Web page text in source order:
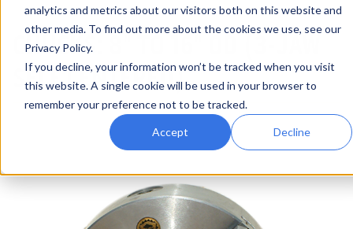
analytics and metrics about our visitors both on this website and
other media. To find out more about the cookies we use, see our
Privacy Policy.
If you decline, your information won’t be tracked when you visit
this website. A single cookie will be used in your browser to
remember your preference not to be tracked.
Accept Decline
CHUCKS: 8" TO 16" OD (3-JAW
SELF CENTERED)